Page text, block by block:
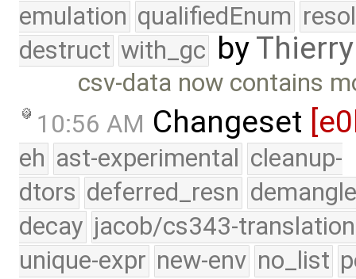
emulation qualifiedEnum
destruct with_gc by
csv-data now contains
10:56 AM Changeset
eh ast-experimental cleanup-
dtors deferred_resn
decay jacob/cs343-translation
unique-expr new-env no_list